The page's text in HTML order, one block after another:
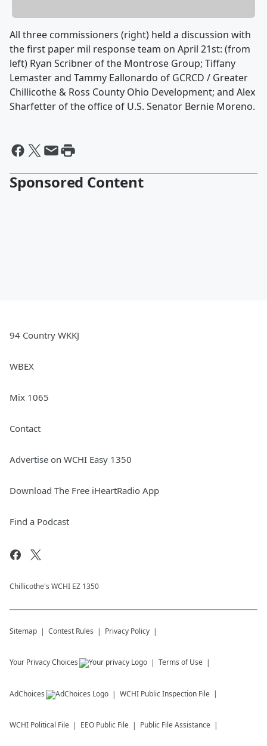
All three commissioners (right) held a discussion with
the first paper mil response team on April 21st: (from
left) Ryan Scribner of the Montrose Group; Tiffany
Lemaster and Tammy Eallonardo of GCRCD / Greater
Chillicothe & Ross County Ohio Development; and Alex
Sharfetter of the office of U.S. Senator Bernie Moreno.
Sponsored Content
94 Country WKKJ
WBEX
Mix 1065
Contact
Advertise on WCHI Easy 1350
Download The Free iHeartRadio App
Find a Podcast
Chillicothe's WCHI EZ 1350
Sitemap Contest Rules Privacy Policy
Your Privacy Choices Terms of Use
AdChoices WCHI Public Inspection File
WCHI Political File EEO Public File Public File Assistance